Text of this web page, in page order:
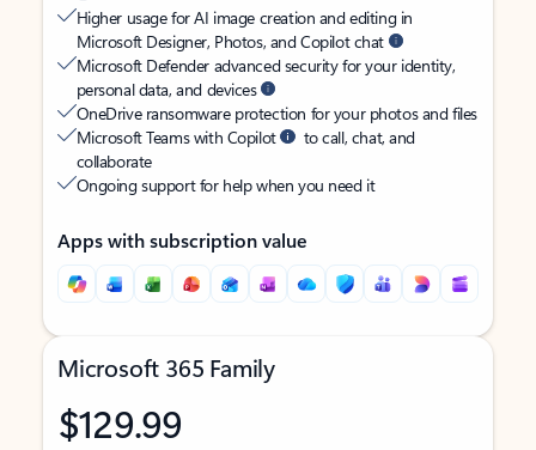
Higher usage for AI image creation and editing in
Microsoft Designer, Photos, and Copilot chat
Microsoft Defender advanced security for your identity,
personal data, and devices
OneDrive ransomware protection for your photos and files
Microsoft Teams with Copilot
to call, chat, and
collaborate
Ongoing support for help when you need it
Apps with subscription value
Microsoft 365 Family
$129.99